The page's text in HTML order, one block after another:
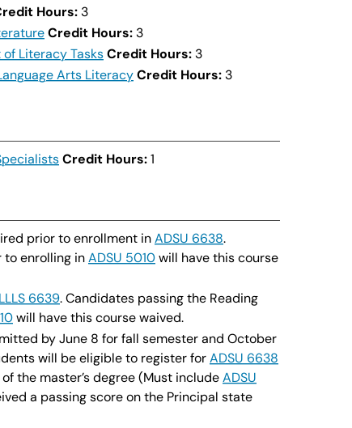
Hours: 3
Credit Hours: 3
Literacy TasksCredit Hours: 3
Arts LiteracyCredit Hours: 3
Credit Hours:1
prior to enrollment inADSU 6638.
to enrolling inADSU 5010will have this course
LLLS 6639. Candidates passing the Reading
will have this course waived.
by June 8 for fall semester and October
will be eligible to register forADSU 6638
the master’s degree (Must includeADSU
a passing score on the Principal state